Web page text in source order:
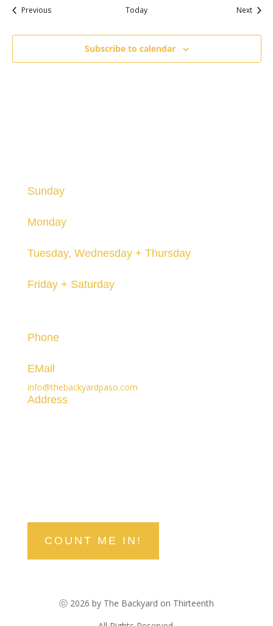
PreviousEvents Today NextEvents
Subscribe to calendar
Sunday
Monday
Tuesday, Wednesday + Thursday
Friday + Saturday
Phone
EMail
info@thebackyardpaso.com
Address
COUNT ME IN!
ⓒ 2026 by The Backyard on Thirteenth